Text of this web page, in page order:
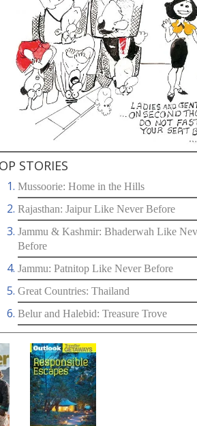
STORIES
Mussoorie: Home in the Hills
Rajasthan: Jaipur Like Never Before
Jammu & Kashmir: Bhaderwah Like
Before
Jammu: Patnitop Like Never Before
Great Countries: Thailand
Belur and Halebid: Treasure Trove